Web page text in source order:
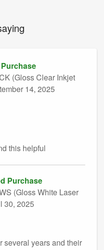
(Gloss Clear Inkjet
14, 2025
this helpful
Purchase
(Gloss White Laser
30, 2025
several years and their